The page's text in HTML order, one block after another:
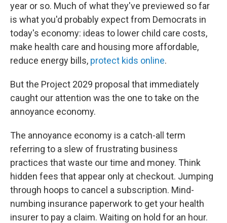
year or so. Much of what they've previewed so far
is what you'd probably expect from Democrats in
today's economy: ideas to lower child care costs,
make health care and housing more affordable,
reduce energy bills, protect kids online.
But the Project 2029 proposal that immediately
caught our attention was the one to take on the
annoyance economy.
The annoyance economy is a catch-all term
referring to a slew of frustrating business
practices that waste our time and money. Think
hidden fees that appear only at checkout. Jumping
through hoops to cancel a subscription. Mind-
numbing insurance paperwork to get your health
insurer to pay a claim. Waiting on hold for an hour.